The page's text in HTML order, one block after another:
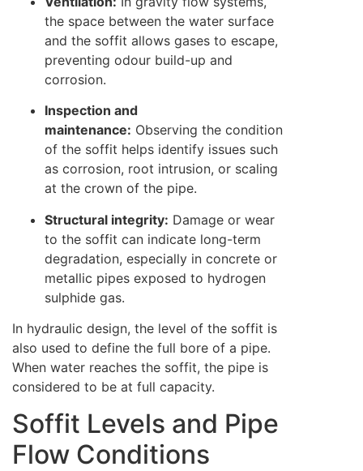
the space between the water surface
and the soffit allows gases to escape,
preventing odour build-up and
corrosion.
Inspection and
maintenance: Observing the condition
of the soffit helps identify issues such
as corrosion, root intrusion, or scaling
at the crown of the pipe.
Structural integrity: Damage or wear
to the soffit can indicate long-term
degradation, especially in concrete or
metallic pipes exposed to hydrogen
sulphide gas.
In hydraulic design, the level of the soffit is
also used to define the full bore of a pipe.
When water reaches the soffit, the pipe is
considered to be at full capacity.
Soffit Levels and Pipe
Flow Conditions